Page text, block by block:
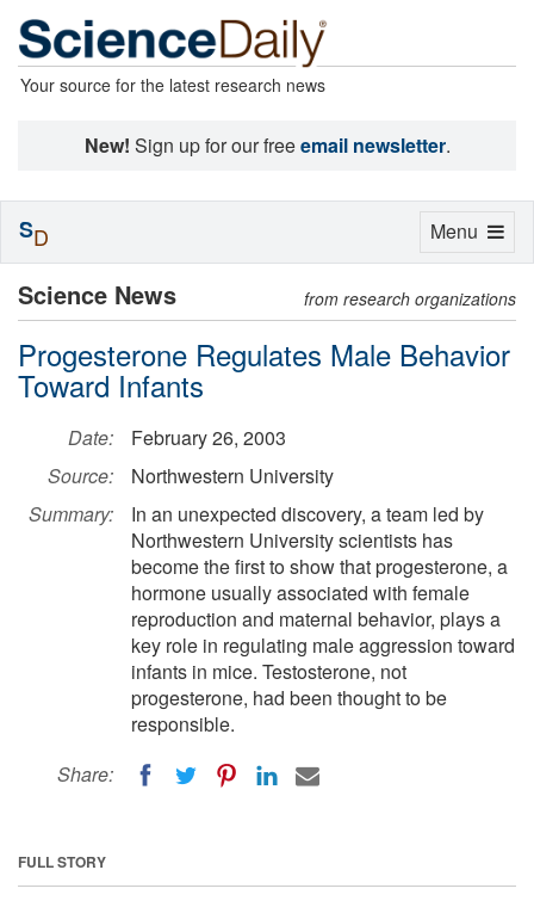
Your source for the latest research news
New! Sign up for our freeemail newsletter.
Science News from research organizations
Progesterone Regulates Male Behavior
Toward Infants
Date:
February 26, 2003
Source:
Northwestern University
Summary:
In an unexpected discovery, a team led by
Northwestern University scientists has
become the first to show that progesterone, a
hormone usually associated with female
reproduction and maternal behavior, plays a
key role in regulating male aggression toward
infants in mice. Testosterone, not
progesterone, had been thought to be
responsible.
Share:
FULL STORY
Toggle
Menu
SD